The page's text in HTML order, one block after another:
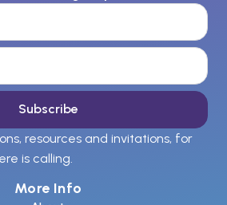
More Info
Subscribe
resources and invitations, for
is calling.